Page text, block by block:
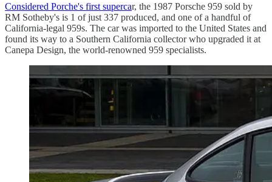
Considered Porche's first supercar, the 1987 Porsche 959 sold by
RM Sotheby's is 1 of just 337 produced, and one of a handful of
California-legal 959s. The car was imported to the United States and
found its way to a Southern California collector who upgraded it at
Canepa Design, the world-renowned 959 specialists.